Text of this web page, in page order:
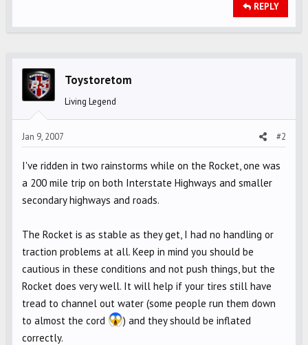
REPLY
Toystoretom
Living Legend
Jan 9, 2007 #2
I've ridden in two rainstorms while on the Rocket, one was
a 200 mile trip on both Interstate Highways and smaller
secondary highways and roads.
The Rocket is as stable as they get, I had no handling or
traction problems at all. Keep in mind you should be
cautious in these conditions and not push things, but the
Rocket does very well. It will help if your tires still have
tread to channel out water (some people run them down
to almost the cord
) and they should be inflated
correctly.